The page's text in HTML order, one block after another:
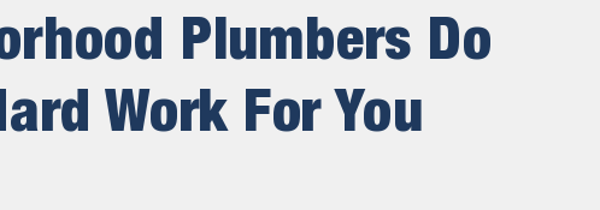
Plumbers Do
Work For You